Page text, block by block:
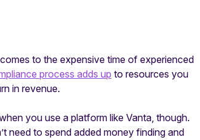
to the expensive time of experienced
process adds up to resources you
in revenue.
you use a platform like Vanta, though.
need to spend added money finding and